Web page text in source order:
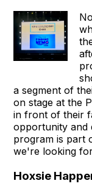
a segment of
on stage at the
in front of their
opportunity and
program is part
we're looking
Hoxsie